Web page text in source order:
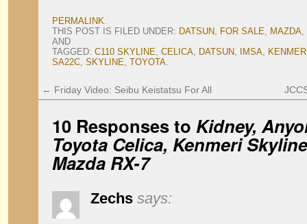
PERMALINK.
THIS POST IS FILED UNDER: DATSUN, FOR SALE, MAZDA,
AND
TAGGED: C110 SKYLINE, CELICA, DATSUN, IMSA,
SA22C, SKYLINE, TOYOTA.
← Friday Video: Seibu Keistatsu For All
10 Responses to Kidney,
Toyota Celica, Kenmeri
Mazda RX-7
Zechs says: